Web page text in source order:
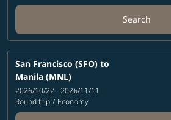
Search
San Francisco (SFO) to
Manila (MNL)
2026/10/22 - 2026/11/11
Round trip / Economy